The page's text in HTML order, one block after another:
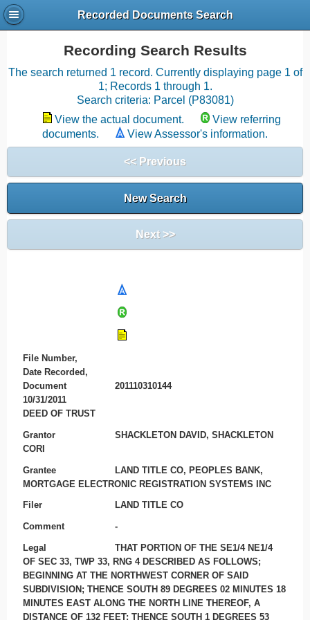
Recorded Documents Search
Recording Search Results
The search returned 1 record. Currently displaying page 1 of
1; Records 1 through 1.
Search criteria: Parcel (P83081)
View the actual document.
View referring
documents.
View Assessor's information.
<< Previous
New Search
Next >>
File Number,
Date Recorded,
Document
201110310144
10/31/2011
DEED OF TRUST
Grantor
SHACKLETON DAVID, SHACKLETON
CORI
Grantee
LAND TITLE CO, PEOPLES BANK,
MORTGAGE ELECTRONIC REGISTRATION SYSTEMS INC
Filer LAND TITLE CO
Comment -
Legal
THAT PORTION OF THE SE1/4 NE1/4
OF SEC 33, TWP 33, RNG 4 DESCRIBED AS FOLLOWS;
BEGINNING AT THE NORTHWEST CORNER OF SAID
SUBDIVISION; THENCE SOUTH 89 DEGREES 02 MINUTES 18
MINUTES EAST ALONG THE NORTH LINE THEREOF, A
DISTANCE OF 132 FEET; THENCE SOUTH 1 DEGREES 53